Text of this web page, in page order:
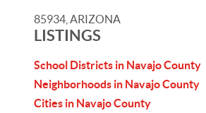
85934, ARIZONA
LISTINGS
School Districts in Navajo County
Neighborhoods in Navajo County
Cities in Navajo County